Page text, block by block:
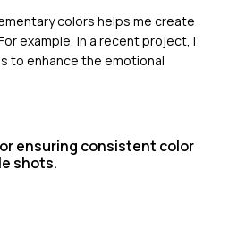
colors helps me create
example, in a recent project, I
to enhance the emotional
ensuring consistent color
shots.